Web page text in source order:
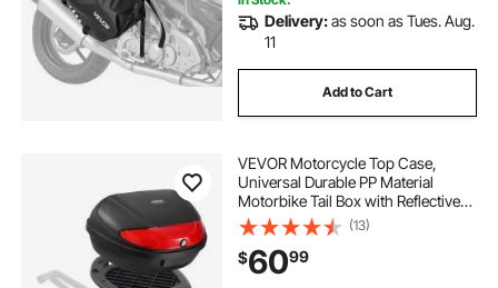
Delivery:as soon as Tues. Aug.
11
Add to Cart
VEVOR Motorcycle Top Case,
Universal Durable PP Material
Motorbike Tail Box with Reflective
Panel, 62L Waterproof Detachable
Motorcycle Top Box with Multi-Hole
Base, Fit for 99% of Motorcycle
Frames
(13)
$6099